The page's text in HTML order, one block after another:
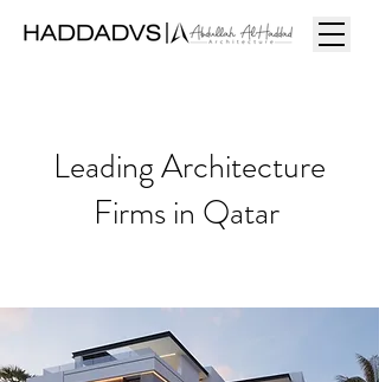
Leading Architecture
Firms in Qatar